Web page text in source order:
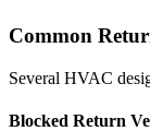
Common
Several HVAC
Blocked Return